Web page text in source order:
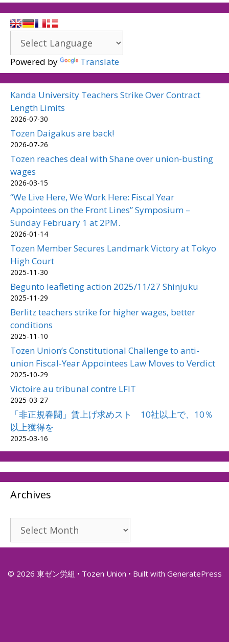
Powered by Translate
Kanda University Teachers Strike Over Contract
Length Limits
2026-07-30
Tozen Daigakus are back!
2026-07-26
Tozen reaches deal with Shane over union-busting
wages
2026-03-15
“We Live Here, We Work Here: Fiscal Year
Appointees on the Front Lines” Symposium –
Sunday February 1 at 2PM.
2026-01-14
Tozen Member Secures Landmark Victory at Tokyo
High Court
2025-11-30
Begunto leafleting action 2025/11/27 Shinjuku
2025-11-29
Berlitz teachers strike for higher wages, better
conditions
2025-11-10
Tozen Union’s Constitutional Challenge to anti-
union Fiscal-Year Appointees Law Moves to Verdict
2025-10-29
Victoire au tribunal contre LFIT
2025-03-27
「非正規春闘」賃上げ求めスト 10社以上で、10％
以上獲得を
2025-03-16
Archives
© 2026 東ゼン労組 • Tozen Union • Built with GeneratePress